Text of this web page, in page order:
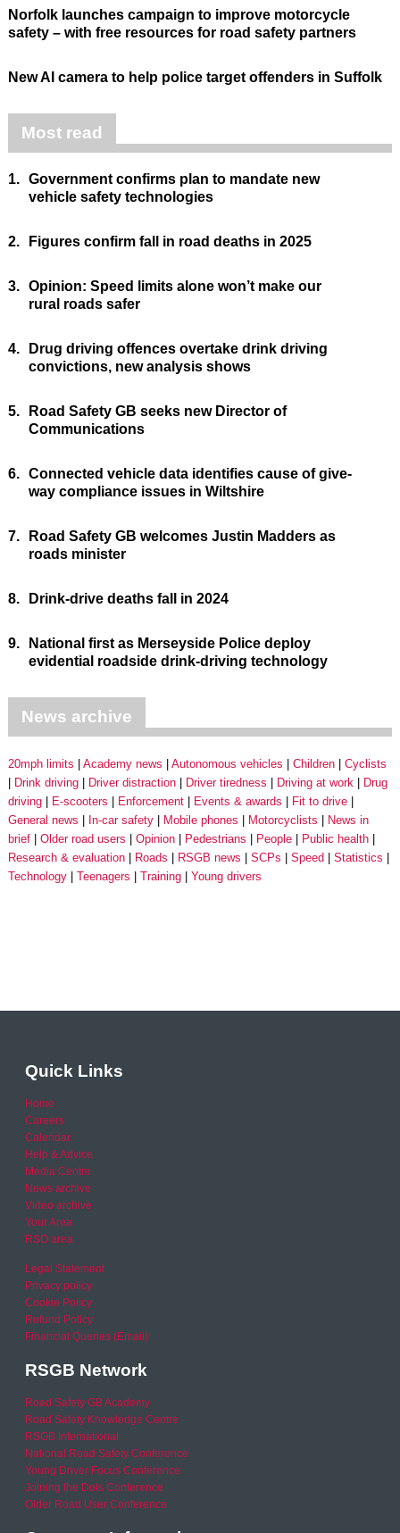
Norfolk launches campaign to improve motorcycle
safety – with free resources for road safety partners
New AI camera to help police target offenders in Suffolk
Most read
1. Government confirms plan to mandate new
vehicle safety technologies
2. Figures confirm fall in road deaths in 2025
3. Opinion: Speed limits alone won’t make our
rural roads safer
4.
Drug driving offences overtake drink driving
convictions, new analysis shows
5.
Road Safety GB seeks new Director of
Communications
6. Connected vehicle data identifies cause of give-
way compliance issues in Wiltshire
7.
Road Safety GB welcomes Justin Madders as
roads minister
8. Drink-drive deaths fall in 2024
9.
National first as Merseyside Police deploy
evidential roadside drink-driving technology
News archive
20mph limits Academy news Autonomous vehicles Children
Cyclists
Drink driving
Driver distraction Driver tiredness Driving at work
Drug
driving
E-scooters Enforcement Events & awards
Fit to drive
General news
In-car safety Mobile phones Motorcyclists
News in
brief
Older road users Opinion Pedestrians People
Public health
Research & evaluation
Roads RSGB news SCPs Speed
Statistics
Technology
Teenagers Training Young drivers
Quick Links
Home
Careers
Calendar
Help & Advice
Media Centre
News archive
Video archive
Your Area
RSO area
Legal Statement
Privacy policy
Cookie Policy
Refund Policy
Financial Queries (Email)
RSGB Network
Road Safety GB Academy
Road Safety Knowledge Centre
RSGB International
National Road Safety Conference
Young Driver Focus Conference
Joining the Dots Conference
Older Road User Conference